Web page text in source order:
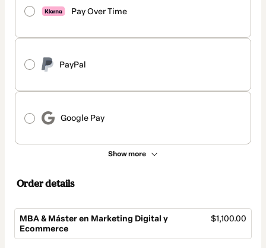
Pay Over Time
PayPal
Google Pay
Show more
Order details
MBA & Máster en Marketing Digital y
Ecommerce
$1,100.00